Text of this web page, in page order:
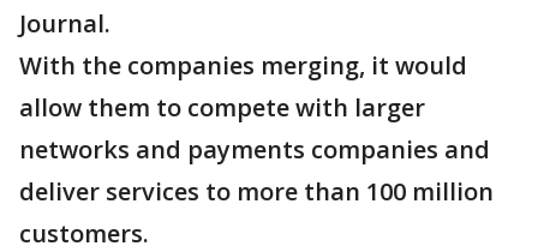
Journal.
With the companies merging, it would
allow them to compete with larger
networks and payments companies and
deliver services to more than 100 million
customers.